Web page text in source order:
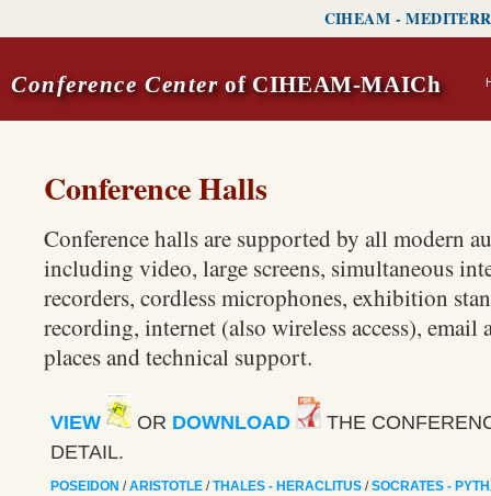
CIHEAM -
Conference Centerof CIHEAM-MAICh
Conference Halls
Conference halls are supported by all modern
including video, large screens, simultaneous
recorders, cordless microphones, exhibition
recording, internet (also wireless access), email
places and technical support.
VIEW OR DOWNLOAD
THE
DETAIL.
POSEIDON /ARISTOTLE /THALES - HERACLITUS /SOCRATES -